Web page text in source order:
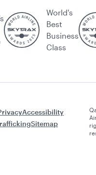
World's
Best
Business
Class
Accessibility
Sitemap